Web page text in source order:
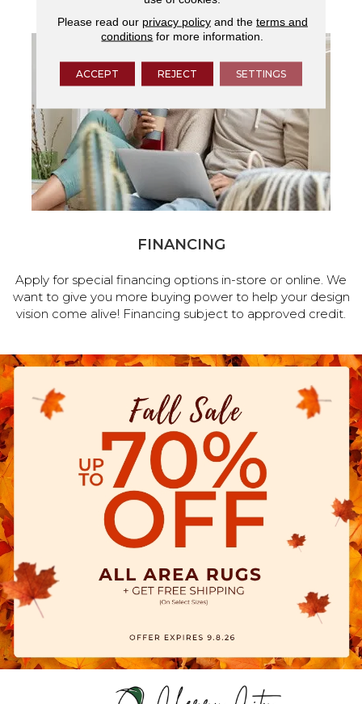
FINANCING
Apply for special financing options in-store or online. We
want to give you more buying power to help your design
vision come alive! Financing subject to approved credit.
Please read our privacy policyand the terms and
conditions for more information.
ACCEPT REJECT SETTINGS